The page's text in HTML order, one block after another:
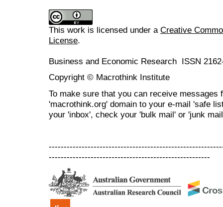
This work is licensed under a Creative
License.
Business and Economic Research ISSN
Copyright © Macrothink Institute
To make sure that you can receive messages
'macrothink.org' domain to your e-mail 'safe
your 'inbox', check your 'bulk mail' or 'junk
------------------------------------------------------